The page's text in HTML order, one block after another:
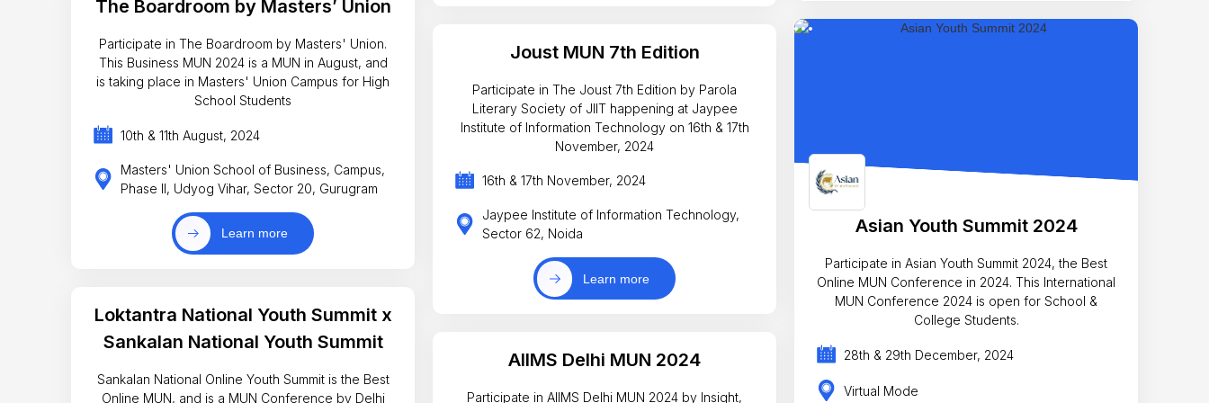
The Boardroom by Masters’ Union
Participate in The Boardroom by Masters' Union.
This Business MUN 2024 is a MUN in August, and
is taking place in Masters' Union Campus for High
School Students
10th & 11th August, 2024
Masters' Union School of Business, Campus,
Phase II, Udyog Vihar, Sector 20, Gurugram
Learn more
Loktantra National Youth Summit x
Sankalan National Youth Summit
Sankalan National Online Youth Summit is the Best
Online MUN, and is a MUN Conference by Delhi
Joust MUN 7th Edition
Participate in The Joust 7th Edition by Parola
Literary Society of JIIT happening at Jaypee
Institute of Information Technology on 16th & 17th
November, 2024
16th & 17th November, 2024
Jaypee Institute of Information Technology,
Sector 62, Noida
Learn more
AIIMS Delhi MUN 2024
Participate in AIIMS Delhi MUN 2024 by Insight,
Asian Youth Summit 2024
Participate in Asian Youth Summit 2024, the Best
Online MUN Conference in 2024. This International
MUN Conference 2024 is open for School &
College Students.
28th & 29th December, 2024
Virtual Mode